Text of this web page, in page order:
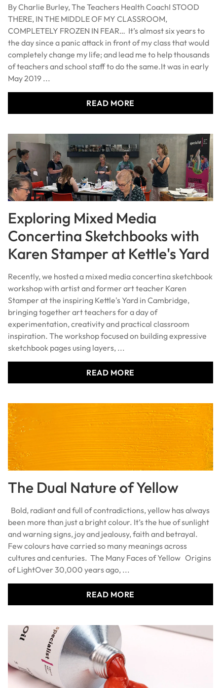
By Charlie Burley, The Teachers Health CoachI STOOD
THERE, IN THE MIDDLE OF MY CLASSROOM,
COMPLETELY FROZEN IN FEAR… It’s almost six years to
the day since a panic attack in front of my class that would
completely change my life; and lead me to help thousands
of teachers and school staff to do the same.It was in early
May 2019 ...
READ MORE
Exploring Mixed Media
Concertina Sketchbooks with
Karen Stamper at Kettle's Yard
Recently, we hosted a mixed media concertina sketchbook
workshop with artist and former art teacher Karen
Stamper at the inspiring Kettle's Yard in Cambridge,
bringing together art teachers for a day of
experimentation, creativity and practical classroom
inspiration. The workshop focused on building expressive
sketchbook pages using layers, ...
READ MORE
The Dual Nature of Yellow
Bold, radiant and full of contradictions, yellow has always
been more than just a bright colour. It’s the hue of sunlight
and warning signs, joy and jealousy, faith and betrayal.
Few colours have carried so many meanings across
cultures and centuries. The Many Faces of Yellow Origins
of LightOver 30,000 years ago, ...
READ MORE